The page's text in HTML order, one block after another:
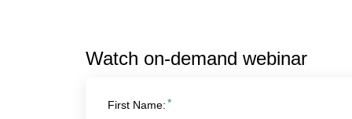
Watch on-demand webinar
*
First Name: